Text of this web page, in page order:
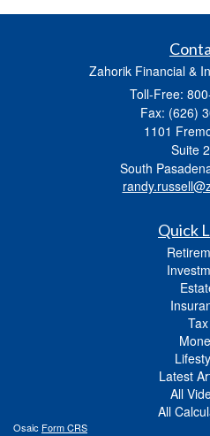
Zahorik Financial &
Toll-Free:
Fax: (626)
1101
Suite
South
Quick
Tax
Latest
All
All
Osaic Form CRS